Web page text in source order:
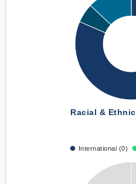
Racial & Ethnic
International (0)